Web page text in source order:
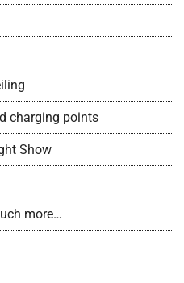
charging points
Show
more…